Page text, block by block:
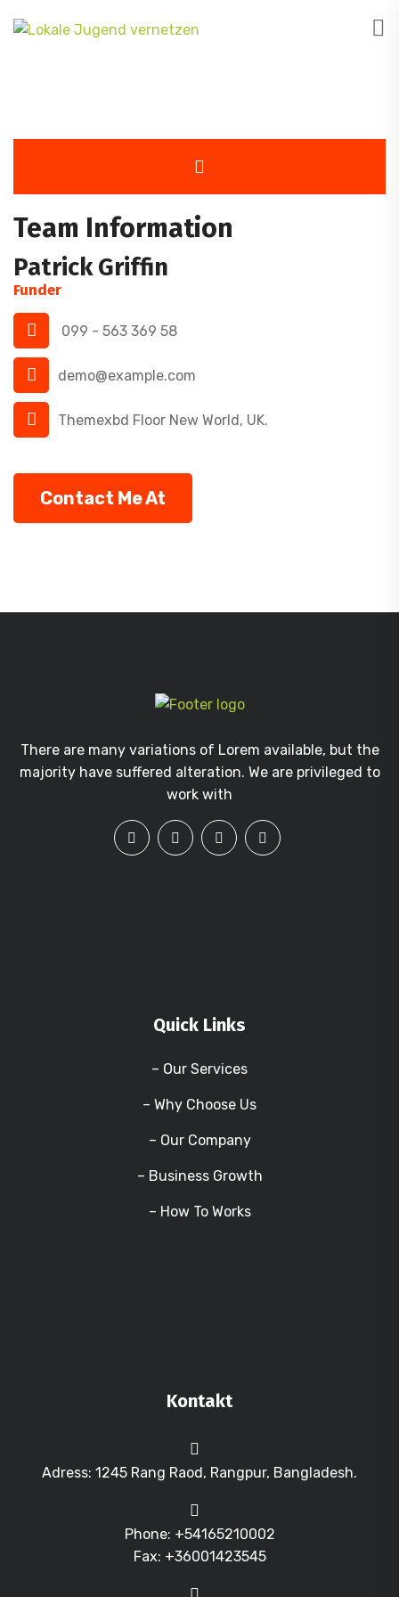
Team Information
Patrick Griffin
Funder
099 - 563 369 58
demo@example.com
Themexbd Floor New World, UK.
Contact Me At
There are many variations of Lorem available, but the
majority have suffered alteration. We are privileged to
work with
Quick Links
– Our Services
– Why Choose Us
– Our Company
– Business Growth
– How To Works
Kontakt
Adress: 1245 Rang Raod, Rangpur, Bangladesh.
Phone: +54165210002
Fax: +36001423545